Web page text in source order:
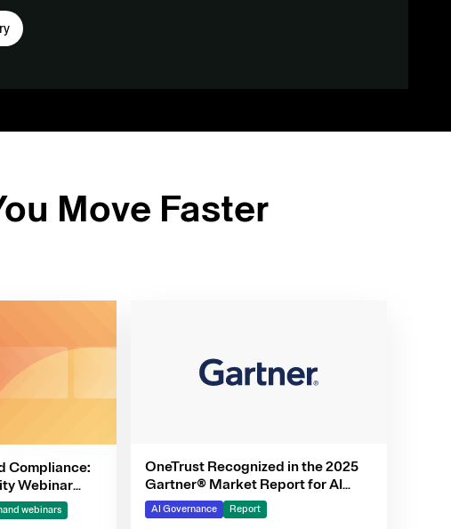
Move Faster
Compliance:
Webinar
webinars
OneTrust Recognized in the 2025
Gartner® Market Report for AI
Governance Platforms
AI Governance Report